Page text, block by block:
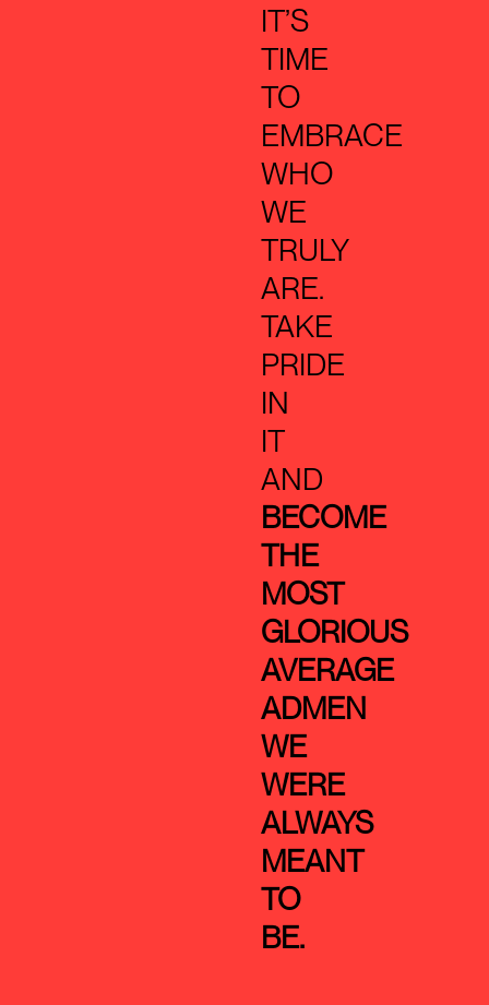
IT’S
TIME
TO
EMBRACE
WHO
WE
TRULY
ARE.
TAKE
PRIDE
IN
IT
AND
BECOME
THE
MOST
GLORIOUS
AVERAGE
ADMEN
WE
WERE
ALWAYS
MEANT
TO
BE.